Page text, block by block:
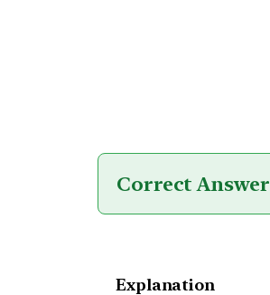
Correct Answer
Explanation